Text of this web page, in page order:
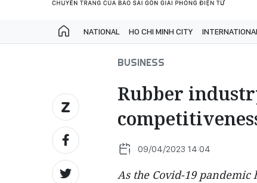
NATIONAL HO CHI MINH CITY
BUSINESS
Rubber
09/04/2023 14:04
As the Covid-19